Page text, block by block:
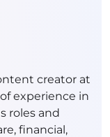
creator at
of experience in
roles and
financial,